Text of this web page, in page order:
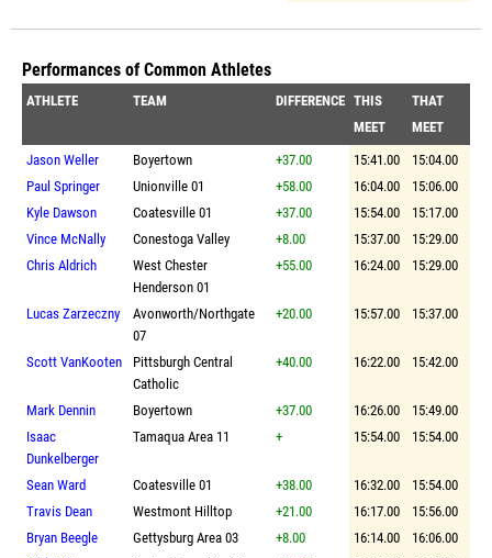
Performances of Common Athletes
ATHLETE TEAM DIFFERENCE THIS
MEET
THAT
MEET
Jason Weller
Boyertown +37.00 15:41.00
15:04.00
Paul Springer
Unionville 01 +58.00 16:04.00
15:06.00
Kyle Dawson
Coatesville 01 +37.00 15:54.00
15:17.00
Vince McNally
Conestoga Valley +8.00 15:37.00
15:29.00
Chris Aldrich
West Chester
Henderson 01
+55.00 16:24.00 15:29.00
Lucas Zarzeczny
Avonworth/Northgate
07
+20.00 15:57.00 15:37.00
Scott VanKooten
Pittsburgh Central
Catholic
+40.00 16:22.00 15:42.00
Mark Dennin Boyertown +37.00 16:26.00
15:49.00
Isaac
Dunkelberger
Tamaqua Area 11 + 15:54.00 15:54.00
Sean Ward Coatesville 01 +38.00 16:32.00
15:54.00
Travis Dean
Westmont Hilltop +21.00 16:17.00
15:56.00
Bryan Beegle
Gettysburg Area 03 +8.00 16:14.00
16:06.00